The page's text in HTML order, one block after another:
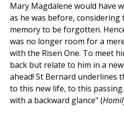
Mary Magdalene would have
as he was before, considering
memory to be forgotten.
was no longer room for a
with the Risen One. To meet
back but relate to him in a
ahead! St Bernard underlines
to this new life, to this
with a backward glance" (